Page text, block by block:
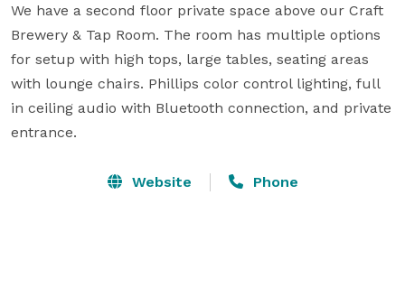
We have a second floor private space above our Craft
Brewery & Tap Room. The room has multiple options
for setup with high tops, large tables, seating areas
with lounge chairs. Phillips color control lighting, full
in ceiling audio with Bluetooth connection, and private
entrance.
Website Phone